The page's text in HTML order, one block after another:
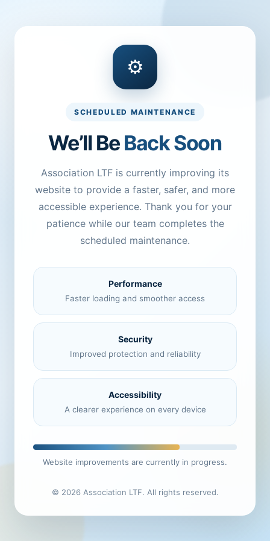
⚙
SCHEDULED MAINTENANCE
We’ll BeBack Soon
Association LTF is currently improving its
website to provide a faster, safer, and more
accessible experience. Thank you for your
patience while our team completes the
scheduled maintenance.
Performance
Faster loading and smoother access
Security
Improved protection and reliability
Accessibility
A clearer experience on every device
Website improvements are currently in progress.
© 2026 Association LTF. All rights reserved.